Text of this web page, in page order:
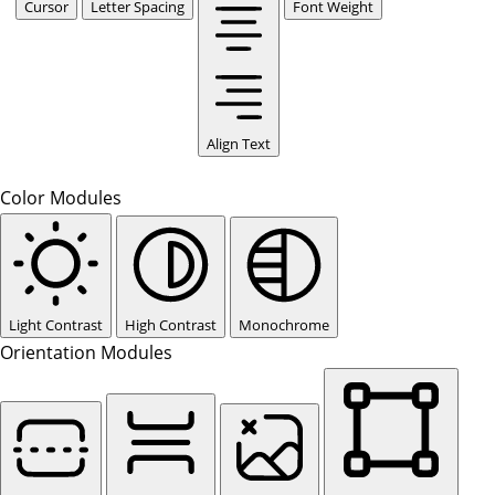
Cursor Letter Spacing
Align Text
Font Weight
Color Modules
Light Contrast High Contrast Monochrome
Orientation Modules